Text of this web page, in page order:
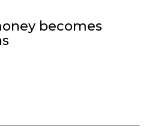
becomes